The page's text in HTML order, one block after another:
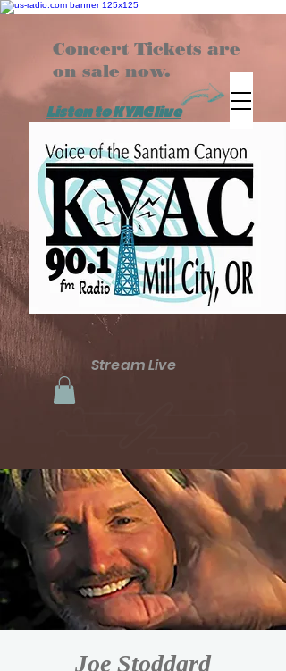
Listen to KYAC live
Stream Live
Concert Tickets are
on sale now.
Joe Stoddard